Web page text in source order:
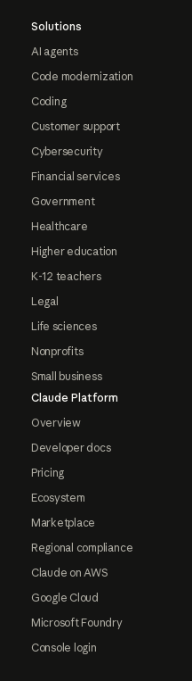
Solutions
AI agents
Code modernization
Coding
Customer support
Cybersecurity
Financial services
Government
Healthcare
Higher education
K-12 teachers
Legal
Life sciences
Nonprofits
Small business
Claude Platform
Overview
Developer docs
Pricing
Ecosystem
Marketplace
Regional compliance
Claude on AWS
Google Cloud
Microsoft Foundry
Console login